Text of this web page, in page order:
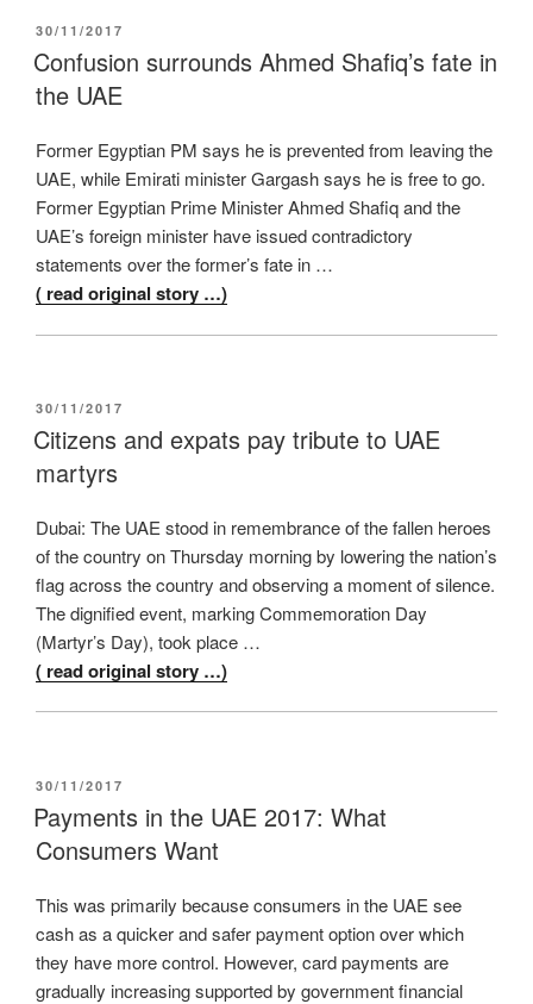
POSTED
ON
30/11/2017
Confusion surrounds Ahmed Shafiq’s fate in
the UAE
Former Egyptian PM says he is prevented from leaving the
UAE, while Emirati minister Gargash says he is free to go.
Former Egyptian Prime Minister Ahmed Shafiq and the
UAE’s foreign minister have issued contradictory
statements over the former’s fate in …
( read original story …)
POSTED
ON
30/11/2017
Citizens and expats pay tribute to UAE
martyrs
Dubai: The UAE stood in remembrance of the fallen heroes
of the country on Thursday morning by lowering the nation’s
flag across the country and observing a moment of silence.
The dignified event, marking Commemoration Day
(Martyr’s Day), took place …
( read original story …)
POSTED
ON
30/11/2017
Payments in the UAE 2017: What
Consumers Want
This was primarily because consumers in the UAE see
cash as a quicker and safer payment option over which
they have more control. However, card payments are
gradually increasing supported by government financial